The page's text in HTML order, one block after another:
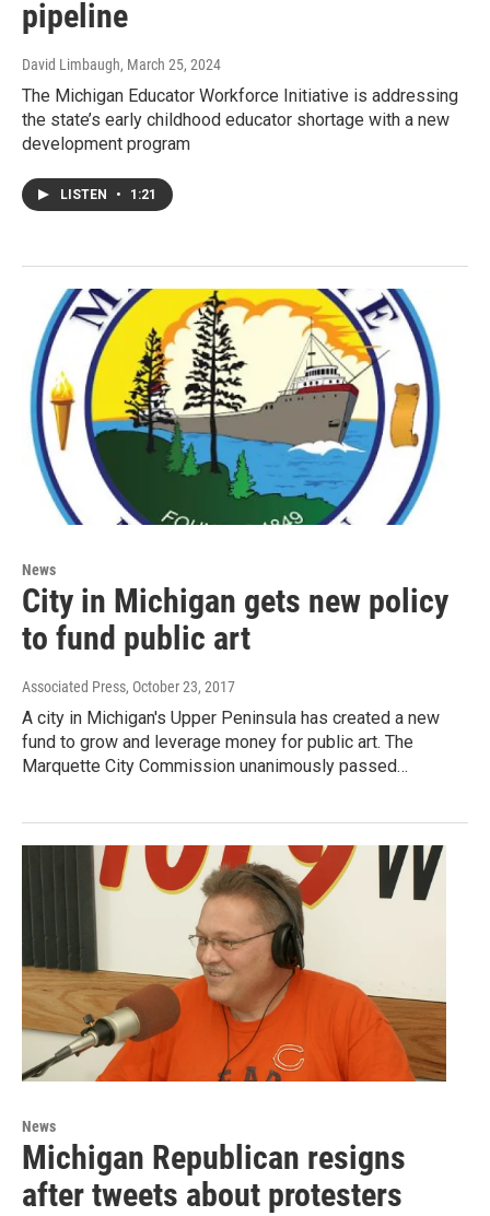
pipeline
David Limbaugh, March 25, 2024
The Michigan Educator Workforce Initiative is addressing
the state’s early childhood educator shortage with a new
development program
LISTEN • 1:21
News
City in Michigan gets new policy
to fund public art
Associated Press, October 23, 2017
A city in Michigan's Upper Peninsula has created a new
fund to grow and leverage money for public art. The
Marquette City Commission unanimously passed…
News
Michigan Republican resigns
after tweets about protesters